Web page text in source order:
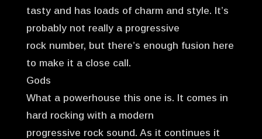
tasty and has loads of charm and style. It’s
probably not really a progressive
rock number, but there’s enough fusion here
to make it a close call.
Gods
What a powerhouse this one is. It comes in
hard rocking with a modern
progressive rock sound. As it continues it